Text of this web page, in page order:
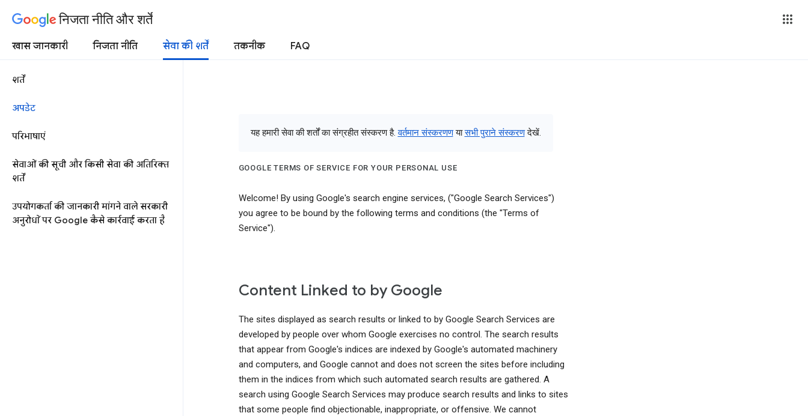
निजता नीति और शर्तें
खास जानकारी निजता नीति सेवा की शर्तें तकनीक FAQ
शर्तें
अपडेट
परिभाषाएं
सेवाओं की सूची और किसी सेवा की अतिरिक्त
शर्तें
उपयोगकर्ता की जानकारी मांगने वाले सरकारी
अनुरोधों पर Google कैसे कार्रवाई करता है
यह हमारी सेवा की शर्तों का संग्रहीत संस्करण है.वर्तमान संस्करणणयासभी पुराने संस्करणदेखें.
GOOGLE TERMS OF SERVICE FOR YOUR PERSONAL USE
Welcome! By using Google's search engine services, ("Google Search Services")
you agree to be bound by the following terms and conditions (the "Terms of
Service").
Content Linked to by Google
The sites displayed as search results or linked to by Google Search Services are
developed by people over whom Google exercises no control. The search results
that appear from Google's indices are indexed by Google's automated machinery
and computers, and Google cannot and does not screen the sites before including
them in the indices from which such automated search results are gathered. A
search using Google Search Services may produce search results and links to sites
that some people find objectionable, inappropriate, or offensive. We cannot